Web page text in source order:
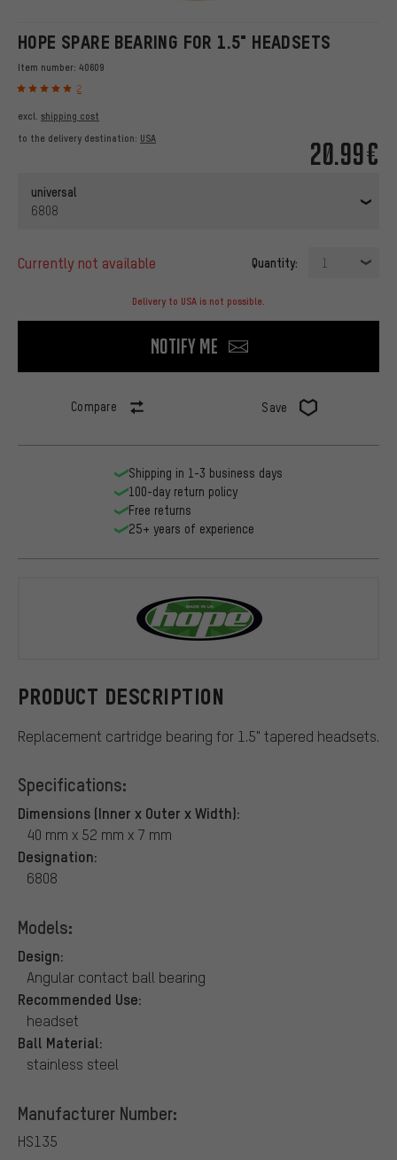
HOPE SPARE BEARING FOR 1.5" HEADSETS
Item number: 40609
2
20.99€
excl. shipping cost
to the delivery destination: USA
universal
6808
currently not available Quantity: 1
Delivery to USA is not possible.
Notify me
Compare Save
PRODUCT DESCRIPTION
Replacement cartridge bearing for 1.5" tapered headsets.
Specifications:
Dimensions (Inner x Outer x Width):
40 mm x 52 mm x 7 mm
Designation:
6808
Models:
Design:
Angular contact ball bearing
Recommended Use:
headset
Ball Material:
stainless steel
Manufacturer Number:
HS135
Shipping in 1-3 business days
100-day return policy
Free returns
25+ years of experience